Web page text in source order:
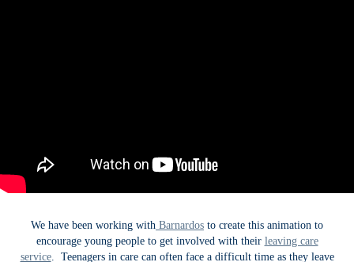
We have been working with Barnardos to create this animation to
encourage young people to get involved with their leaving care
service. Teenagers in care can often face a difficult time as they leave